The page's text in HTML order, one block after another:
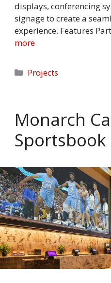
displays, conferencing
signage to create a
experience. Features
more
Categories
Projects
Monarch
Sportsbook